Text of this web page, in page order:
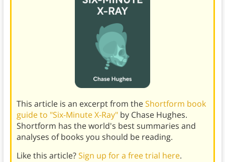
This article is an excerpt from theShortform book
guide to "Six-Minute X-Ray"by Chase Hughes.
Shortform has the world's best summaries and
analyses of books you should be reading.
Like this article?Sign up for a free trial here.